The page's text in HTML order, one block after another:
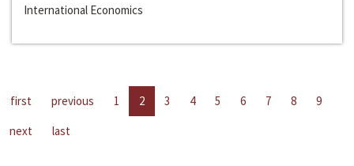
International Economics
first previous 1 2 3 4 5 6 7 8
9
next
last